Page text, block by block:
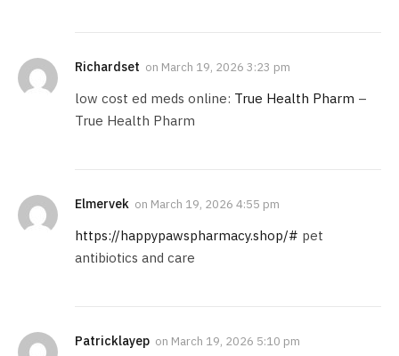
Richardset on March 19, 2026 3:23 pm
low cost ed meds online: True Health Pharm –
True Health Pharm
Elmervek on March 19, 2026 4:55 pm
https://happypawspharmacy.shop/# pet
antibiotics and care
Patricklayep on March 19, 2026 5:10 pm